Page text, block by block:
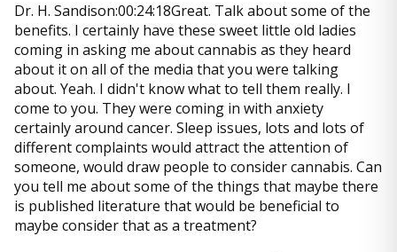
Dr. H. Sandison:00:24:18Great. Talk about some of the
benefits. I certainly have these sweet little old ladies
coming in asking me about cannabis as they heard
about it on all of the media that you were talking
about. Yeah. I didn't know what to tell them really. I
come to you. They were coming in with anxiety
certainly around cancer. Sleep issues, lots and lots of
different complaints would attract the attention of
someone, would draw people to consider cannabis. Can
you tell me about some of the things that maybe there
is published literature that would be beneficial to
maybe consider that as a treatment?